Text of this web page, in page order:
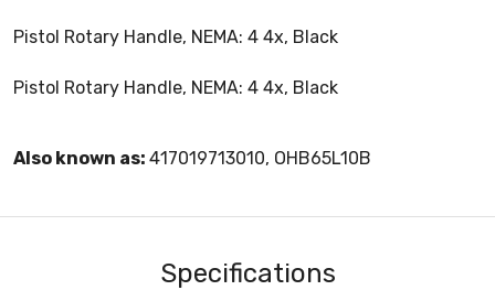
Pistol Rotary Handle, NEMA: 4 4x, Black
Pistol Rotary Handle, NEMA: 4 4x, Black
Also known as: 417019713010, OHB65L10B
Specifications